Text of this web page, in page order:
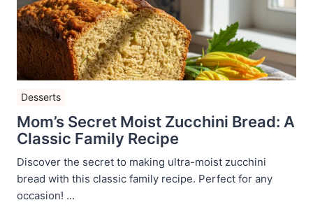
Desserts
Mom’s Secret Moist Zucchini Bread: A
Classic Family Recipe
Discover the secret to making ultra-moist zucchini
bread with this classic family recipe. Perfect for any
occasion! ...